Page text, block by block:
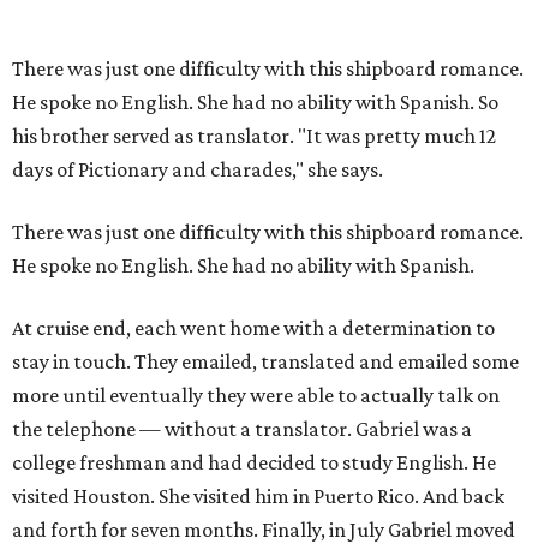
There was just one difficulty with this shipboard romance.
He spoke no English. She had no ability with Spanish. So
his brother served as translator. "It was pretty much 12
days of Pictionary and charades," she says.
There was just one difficulty with this shipboard romance.
He spoke no English. She had no ability with Spanish.
At cruise end, each went home with a determination to
stay in touch. They emailed, translated and emailed some
more until eventually they were able to actually talk on
the telephone — without a translator. Gabriel was a
college freshman and had decided to study English. He
visited Houston. She visited him in Puerto Rico. And back
and forth for seven months. Finally, in July Gabriel moved